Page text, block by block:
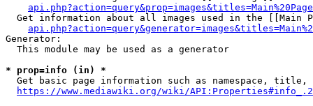
api.php?action=query&prop=images&titles=Main%20Page
Get information about all images used in the [[Main
Generator:
  This module may be used as a generator
* prop=info (in) *
Get basic page information such as namespace, title,
https://www.mediawiki.org/wiki/